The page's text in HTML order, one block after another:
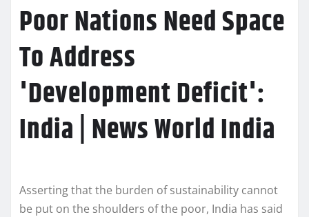
Poor Nations Need Space
To Address
'Development Deficit':
India | News World India
Asserting that the burden of sustainability cannot
be put on the shoulders of the poor, India has said